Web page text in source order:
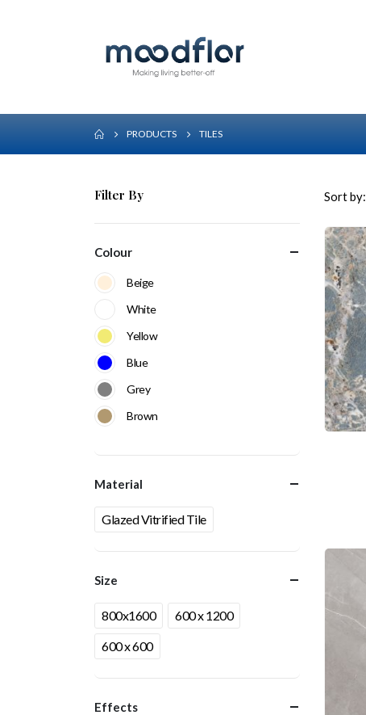
PRODUCTS TILES
Sort by:
Filter By
Colour
Beige
White
Yellow
Blue
Grey
Brown
Material
Glazed Vitrified Tile
Size
800x1600
600 x 1200
600 x 600
Effects